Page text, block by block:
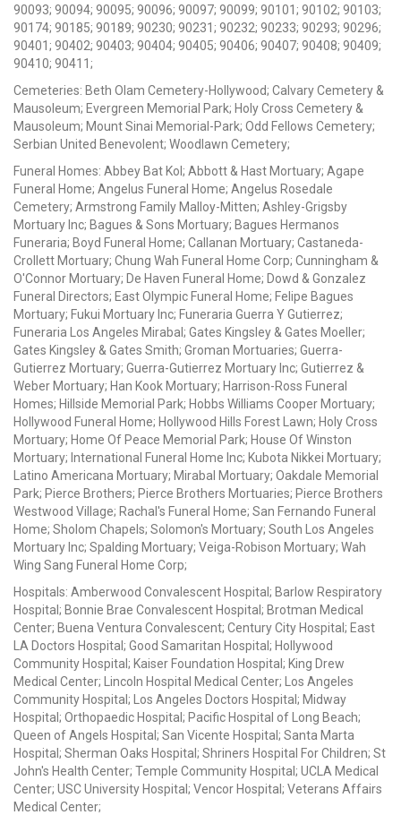
90093; 90094; 90095; 90096; 90097; 90099; 90101; 90102; 90103;
90174; 90185; 90189; 90230; 90231; 90232; 90233; 90293; 90296;
90401; 90402; 90403; 90404; 90405; 90406; 90407; 90408; 90409;
90410; 90411;
Cemeteries: Beth Olam Cemetery-Hollywood; Calvary Cemetery &
Mausoleum; Evergreen Memorial Park; Holy Cross Cemetery &
Mausoleum; Mount Sinai Memorial-Park; Odd Fellows Cemetery;
Serbian United Benevolent; Woodlawn Cemetery;
Funeral Homes: Abbey Bat Kol; Abbott & Hast Mortuary; Agape
Funeral Home; Angelus Funeral Home; Angelus Rosedale
Cemetery; Armstrong Family Malloy-Mitten; Ashley-Grigsby
Mortuary Inc; Bagues & Sons Mortuary; Bagues Hermanos
Funeraria; Boyd Funeral Home; Callanan Mortuary; Castaneda-
Crollett Mortuary; Chung Wah Funeral Home Corp; Cunningham &
O'Connor Mortuary; De Haven Funeral Home; Dowd & Gonzalez
Funeral Directors; East Olympic Funeral Home; Felipe Bagues
Mortuary; Fukui Mortuary Inc; Funeraria Guerra Y Gutierrez;
Funeraria Los Angeles Mirabal; Gates Kingsley & Gates Moeller;
Gates Kingsley & Gates Smith; Groman Mortuaries; Guerra-
Gutierrez Mortuary; Guerra-Gutierrez Mortuary Inc; Gutierrez &
Weber Mortuary; Han Kook Mortuary; Harrison-Ross Funeral
Homes; Hillside Memorial Park; Hobbs Williams Cooper Mortuary;
Hollywood Funeral Home; Hollywood Hills Forest Lawn; Holy Cross
Mortuary; Home Of Peace Memorial Park; House Of Winston
Mortuary; International Funeral Home Inc; Kubota Nikkei Mortuary;
Latino Americana Mortuary; Mirabal Mortuary; Oakdale Memorial
Park; Pierce Brothers; Pierce Brothers Mortuaries; Pierce Brothers
Westwood Village; Rachal's Funeral Home; San Fernando Funeral
Home; Sholom Chapels; Solomon's Mortuary; South Los Angeles
Mortuary Inc; Spalding Mortuary; Veiga-Robison Mortuary; Wah
Wing Sang Funeral Home Corp;
Hospitals: Amberwood Convalescent Hospital; Barlow Respiratory
Hospital; Bonnie Brae Convalescent Hospital; Brotman Medical
Center; Buena Ventura Convalescent; Century City Hospital; East
LA Doctors Hospital; Good Samaritan Hospital; Hollywood
Community Hospital; Kaiser Foundation Hospital; King Drew
Medical Center; Lincoln Hospital Medical Center; Los Angeles
Community Hospital; Los Angeles Doctors Hospital; Midway
Hospital; Orthopaedic Hospital; Pacific Hospital of Long Beach;
Queen of Angels Hospital; San Vicente Hospital; Santa Marta
Hospital; Sherman Oaks Hospital; Shriners Hospital For Children; St
John's Health Center; Temple Community Hospital; UCLA Medical
Center; USC University Hospital; Vencor Hospital; Veterans Affairs
Medical Center;